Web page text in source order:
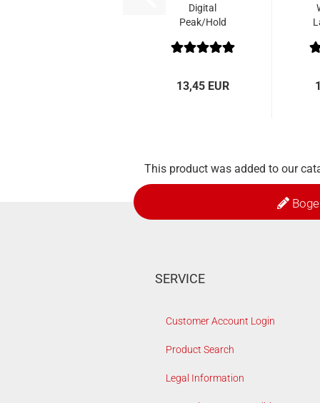
Digital
Peak/Hold
13,45 EUR
This product was added to our
SERVICE
Customer Account Login
Product Search
Legal Information